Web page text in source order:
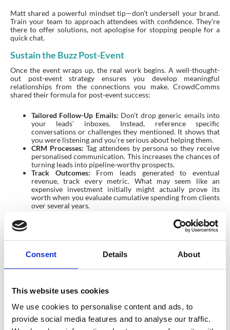
Consent Details About
This website uses cookies
We use cookies to personalise content and ads, to
provide social media features and to analyse our traffic.
Matt shared a powerful mindset tip—don’t undersell your brand.
Train your team to approach attendees with confidence. They’re
there to offer solutions, not apologise for stopping people for a
quick chat.
Sustain the Buzz Post-Event
Once the event wraps up, the real work begins. A well-thought-
out post-event strategy ensures you develop meaningful
relationships from the connections you make. CrowdComms
shared their formula for post-event success:
Tailored Follow-Up Emails: Don’t drop generic emails into
your leads’ inboxes. Instead, reference specific
conversations or challenges they mentioned. It shows that
you were listening and you’re serious about helping them.
CRM Processes: Tag attendees by persona so they receive
personalised communication. This increases the chances of
turning leads into pipeline-worthy prospects.
Track Outcomes: From leads generated to eventual
revenue, track every metric. What may seem like an
expensive investment initially might actually prove its
worth when you evaluate cumulative spending from clients
over several years.
Pro Tips To Maximise Your Reach
Want to take things to the next level? Here are some extra tips
Get Speaking Opportunities:Submit proposals to speak at
Build Momentum Early:
excitement months ahead of time. Share your booth
location, invite clients, and tease exclusive event offers or
experiences.
Lean on Your Team:
Encourage broader participation